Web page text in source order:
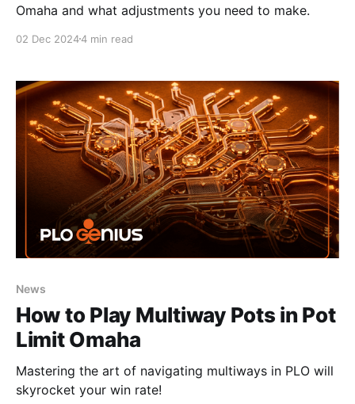
Omaha and what adjustments you need to make.
02 Dec 20244 min read
News
How to Play Multiway Pots in Pot
Limit Omaha
Mastering the art of navigating multiways in PLO will
skyrocket your win rate!